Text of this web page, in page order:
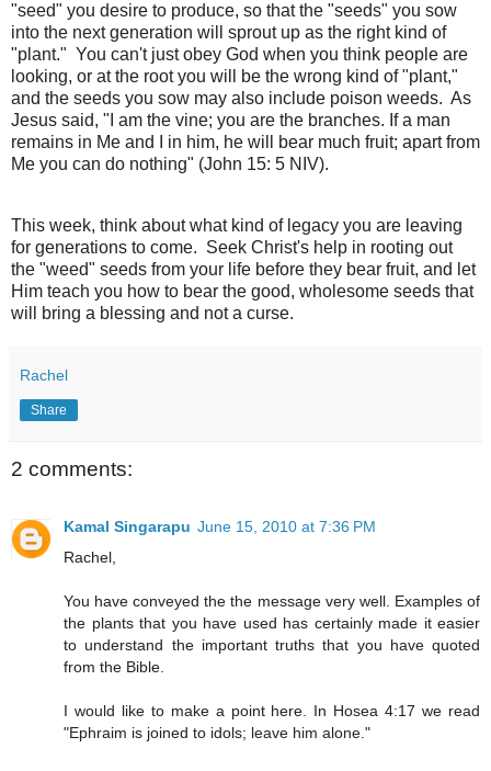
"seed" you desire to produce, so that the "seeds" you sow
into the next generation will sprout up as the right kind of
"plant." You can't just obey God when you think people are
looking, or at the root you will be the wrong kind of "plant,"
and the seeds you sow may also include poison weeds. As
Jesus said, "I am the vine; you are the branches. If a man
remains in Me and I in him, he will bear much fruit; apart from
Me you can do nothing" (John 15: 5 NIV).
This week, think about what kind of legacy you are leaving
for generations to come. Seek Christ's help in rooting out
the "weed" seeds from your life before they bear fruit, and let
Him teach you how to bear the good, wholesome seeds that
will bring a blessing and not a curse.
Rachel
Share
2 comments:
Kamal Singarapu June 15, 2010 at 7:36 PM
Rachel,
You have conveyed the the message very well. Examples of
the plants that you have used has certainly made it easier
to understand the important truths that you have quoted
from the Bible.
I would like to make a point here. In Hosea 4:17 we read
"Ephraim is joined to idols; leave him alone."